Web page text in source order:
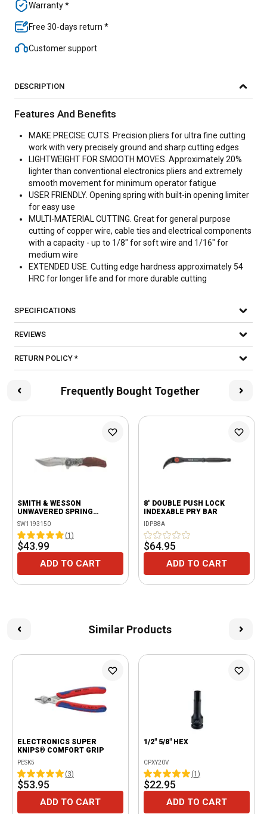
Warranty *
Free 30-days return *
Customer support
DESCRIPTION
Features And Benefits
MAKE PRECISE CUTS. Precision pliers for ultra fine cutting
work with very precisely ground and sharp cutting edges
LIGHTWEIGHT FOR SMOOTH MOVES. Approximately 20%
lighter than conventional electronics pliers and extremely
smooth movement for minimum operator fatigue
USER FRIENDLY. Opening spring with built-in opening limiter
for easy use
MULTI-MATERIAL CUTTING. Great for general purpose
cutting of copper wire, cable ties and electrical components
with a capacity - up to 1/8" for soft wire and 1/16" for
medium wire
EXTENDED USE. Cutting edge hardness approximately 54
HRC for longer life and for more durable cutting
SPECIFICATIONS
REVIEWS
RETURN POLICY *
Frequently Bought Together
SMITH & WESSON
UNWAVERED SPRING
ASSISTED FLIPPER KNIFE
SW1193150
(1 )
$43.99
ADD TO CART
8" DOUBLE PUSH LOCK
INDEXABLE PRY BAR
IDPB8A
$64.95
ADD TO CART
Similar Products
ELECTRONICS SUPER
KNIPS® COMFORT GRIP
PESK5
(3)
$53.95
ADD TO CART
1/2" 5/8" HEX
CPXY20V
(1 )
$22.95
ADD TO CART